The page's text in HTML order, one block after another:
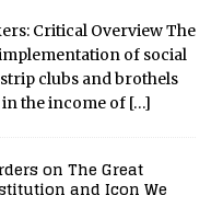
Critical Overview The
of social
clubs and brothels
the income of […]
on The Great
and Icon We